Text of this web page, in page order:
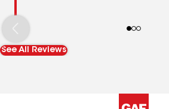
See All Reviews